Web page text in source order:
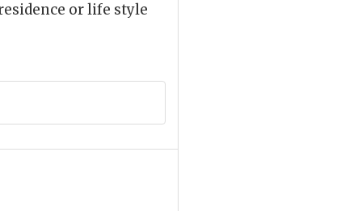
or life style